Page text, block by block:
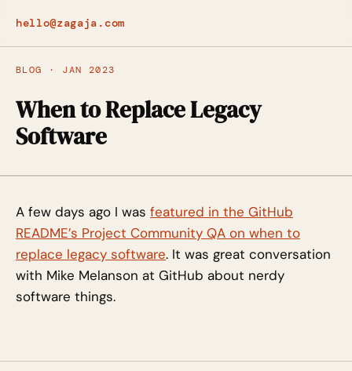
hello@zagaja.com
BLOG · JAN 2023
When to Replace Legacy
Software
A few days ago I was featured in the GitHub
README’s Project Community QA on when to
replace legacy software. It was great conversation
with Mike Melanson at GitHub about nerdy
software things.